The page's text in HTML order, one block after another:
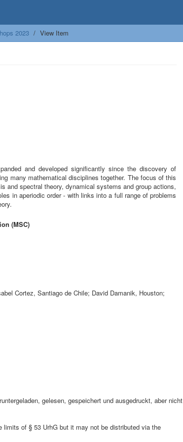
2023 View Item
and developed significantly since the discovery of
many mathematical disciplines together. The focus of this
and spectral theory, dynamical systems and group actions,
in aperiodic order - with links into a full range of problems
(MSC)
Cortez, Santiago de Chile; David Damanik, Houston;
gelesen, gespeichert und ausgedruckt, aber nicht
limits of § 53 UrhG but it may not be distributed via the